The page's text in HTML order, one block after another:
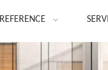
REFERENCE